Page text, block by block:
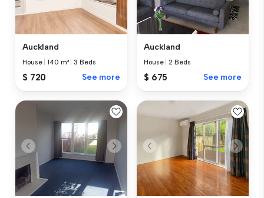
Auckland
House |140 m² |3 Beds
$ 720 See more
Auckland
House |2 Beds
$ 675 See more